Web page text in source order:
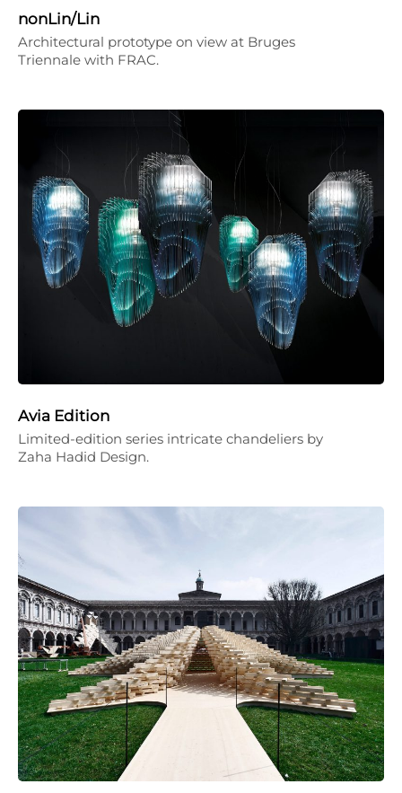
nonLin/Lin
Architectural prototype on view at Bruges
Triennale with FRAC.
Avia Edition
Limited-edition series intricate chandeliers by
Zaha Hadid Design.